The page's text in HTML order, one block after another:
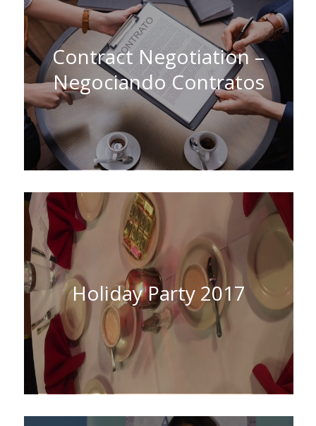
Contract Negotiation –
Negociando Contratos
Holiday Party 2017